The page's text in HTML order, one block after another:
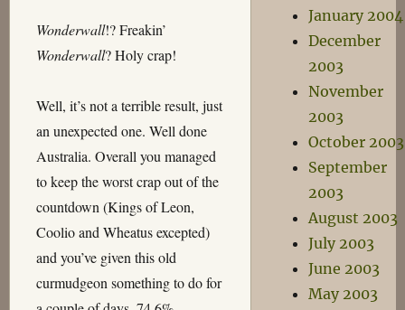
Wonderwall!? Freakin’
Wonderwall? Holy crap!
Well, it’s not a terrible result, just
an unexpected one. Well done
Australia. Overall you managed
to keep the worst crap out of the
countdown (Kings of Leon,
Coolio and Wheatus excepted)
and you’ve given this old
curmudgeon something to do for
January 2004
December
2003
November
2003
October 2003
September
2003
August 2003
July 2003
June 2003
May 2003